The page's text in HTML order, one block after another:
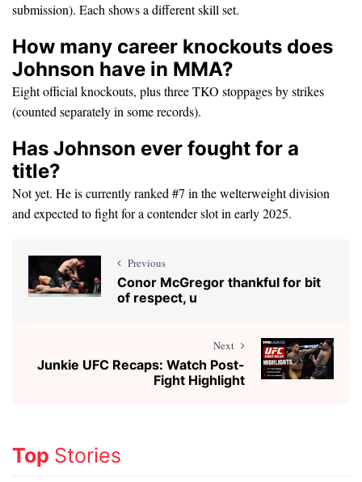
submission). Each shows a different skill set.
How many career knockouts does
Johnson have in MMA?
Eight official knockouts, plus three TKO stoppages by strikes
(counted separately in some records).
Has Johnson ever fought for a
title?
Not yet. He is currently ranked #7 in the welterweight division
and expected to fight for a contender slot in early 2025.
Previous
Conor McGregor thankful for bit
of respect, u
Next
Junkie UFC Recaps: Watch Post-
Fight Highlight
Top Stories